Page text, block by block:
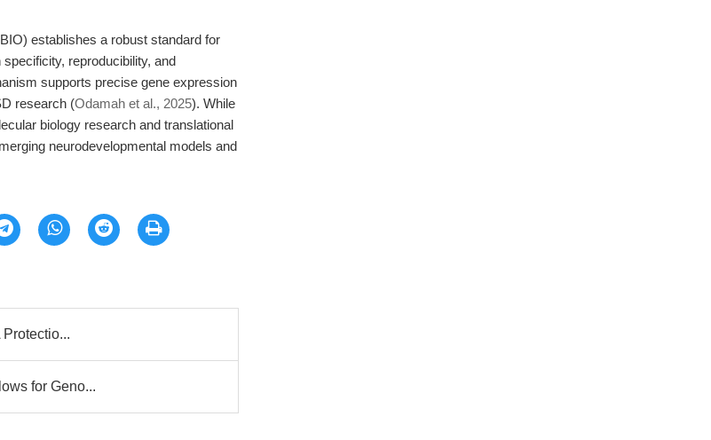
establishes a robust standard for
reproducibility, and
supports precise gene expression
research (Odamah et al., 2025). While
biology research and translational
neurodevelopmental models and
for Geno...